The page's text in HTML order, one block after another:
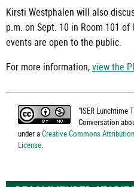
Kirsti Westphalen will also
p.m. on Sept. 10 in Room 101 of
events are open to the public.
For more information,view the
"ISER Lunchtime
Conversation
under aCreative Commons
License.